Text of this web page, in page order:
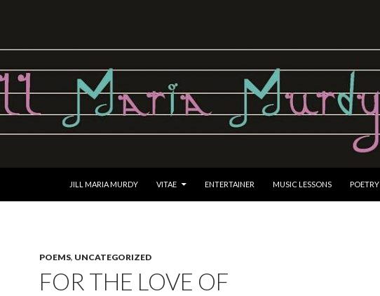
JILL MARIA MURDY
VITAE ENTERTAINER MUSIC LESSONS POETRY
POEMS, UNCATEGORIZED
FOR THE LOVE OF